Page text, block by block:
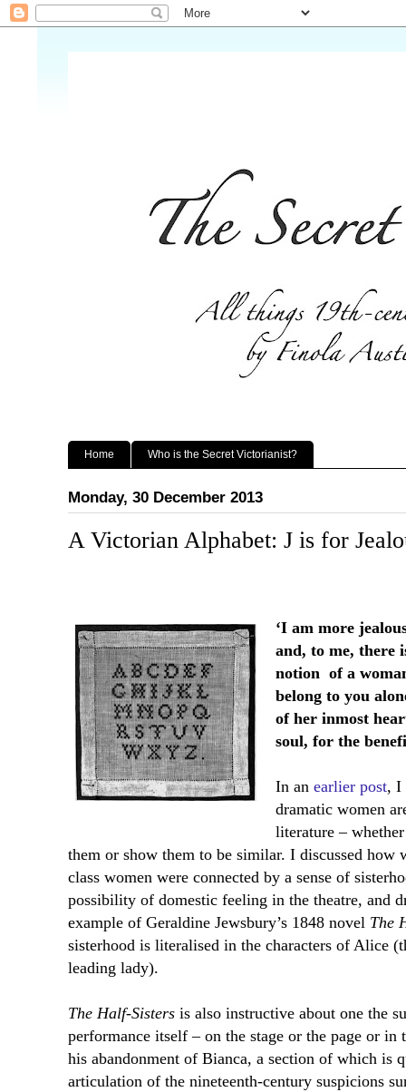
Home Who is the Secret Victorianist?
Monday, 30 December 2013
A Victorian Alphabet: J is for
‘I am more
and, to me, there
notion of a
belong to you
of her inmost
soul, for the
In an earlier post, I
dramatic women
literature –
them or show them to be similar. I discussed how
class women were connected by a sense of
possibility of domestic feeling in the theatre, and
example of Geraldine Jewsbury’s 1848 novel The
sisterhood is literalised in the characters of Alice
leading lady).
The Half-Sisters is also instructive about one the
performance itself – on the stage or the page or in
his abandonment of Bianca, a section of which is
articulation of the nineteenth-century suspicions